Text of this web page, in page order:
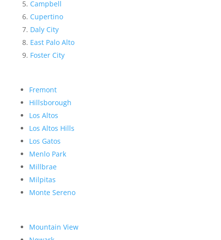
Campbell
Cupertino
Daly City
East Palo Alto
Foster City
Fremont
Hillsborough
Los Altos
Los Altos Hills
Los Gatos
Menlo Park
Millbrae
Milpitas
Monte Sereno
Mountain View